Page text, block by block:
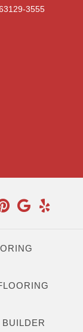
3555
BUILDER